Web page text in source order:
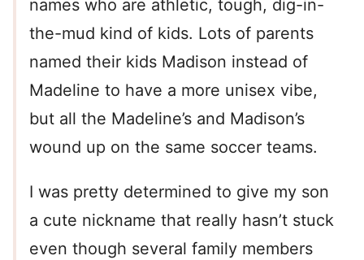
names who are athletic, tough, dig-in-
the-mud kind of kids. Lots of parents
named their kids Madison instead of
Madeline to have a more unisex vibe,
but all the Madeline’s and Madison’s
wound up on the same soccer teams.
I was pretty determined to give my son
a cute nickname that really hasn’t stuck
even though several family members